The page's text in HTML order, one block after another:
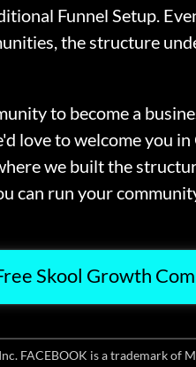
Funnel Setup.
the structure
to become a
love to welcome you in
we built the
can run your
Skool Growth
FACEBOOK is a trademark of